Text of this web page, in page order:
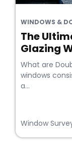
WINDOWS &
The
Glazing
What are
windows
a...
Window